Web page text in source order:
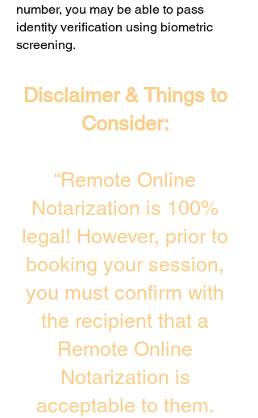
number, you may be able to pass
identity verification using biometric
screening. ​
Disclaimer & Things to
Consider:
“Remote Online
Notarization is 100%
legal! However, prior to
booking your session,
you must confirm with
the recipient that a
Remote Online
Notarization is
acceptable to them.